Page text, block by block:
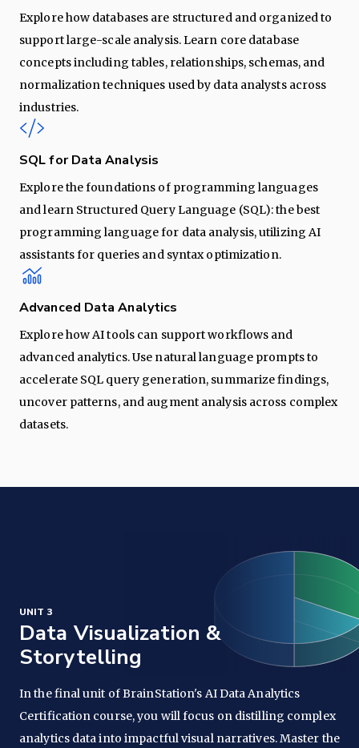
Explore how databases are structured and organized to
support large-scale analysis. Learn core database
concepts including tables, relationships, schemas, and
normalization techniques used by data analysts across
industries.
SQL for Data Analysis
Explore the foundations of programming languages
and learn Structured Query Language (SQL): the best
programming language for data analysis, utilizing AI
assistants for queries and syntax optimization.
Advanced Data Analytics
Explore how AI tools can support workflows and
advanced analytics. Use natural language prompts to
accelerate SQL query generation, summarize findings,
uncover patterns, and augment analysis across complex
datasets.
UNIT 3
Data Visualization &
Storytelling
In the final unit of BrainStation's AI Data Analytics
Certification course, you will focus on distilling complex
analytics data into impactful visual narratives. Master the